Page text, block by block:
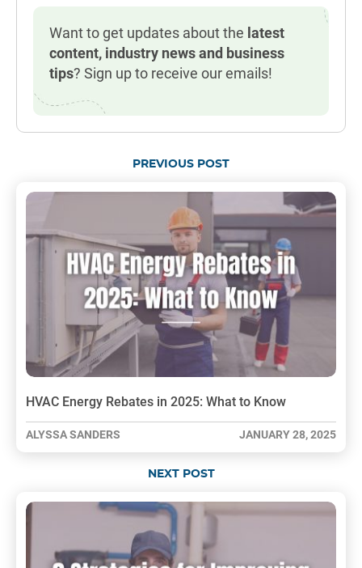
Want to get updates about the latest
content, industry news and business
tips? Sign up to receive our emails!
PREVIOUS POST
HVAC Energy Rebates in 2025: What to Know
ALYSSA SANDERS JANUARY 28, 2025
NEXT POST